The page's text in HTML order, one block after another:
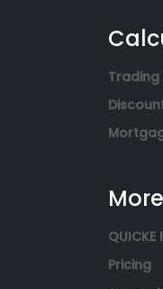
More
QUICKE
Pricing